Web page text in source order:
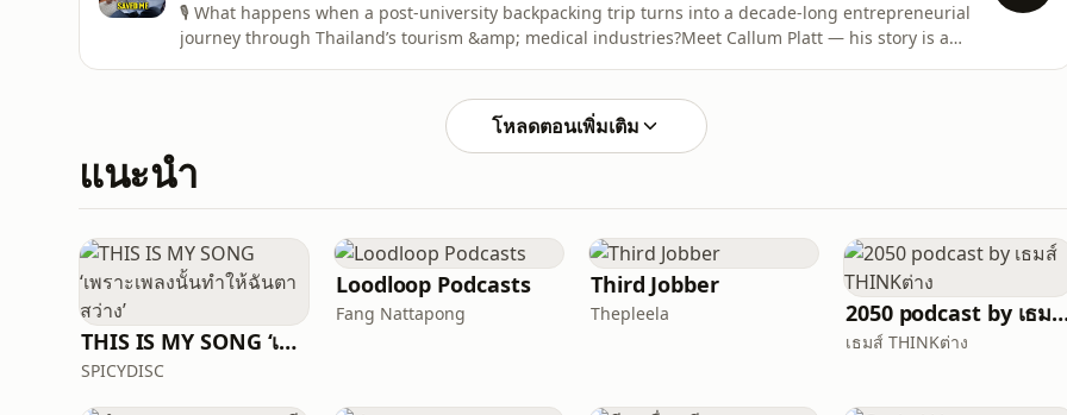
🎙️ What happens when a post-university backpacking trip turns into a decade-long entrepreneurial
journey through Thailand’s tourism &amp; medical industries?Meet Callum Platt — his story is a
โหลดตอนเพิ่มเติม
แนะนำ
THIS IS MY SONG ‘เพราะเพลงนั้นทำให้ฉันตาสว่าง’
SPICYDISC
Loodloop Podcasts
Fang Nattapong
Third Jobber
Thepleela 2050 podcast by เ
เธมส์ THINKต่าง